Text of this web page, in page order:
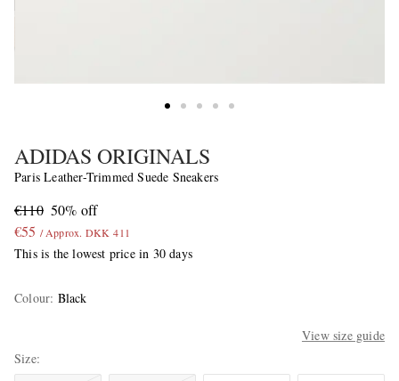
ADIDAS ORIGINALS
Paris Leather-Trimmed Suede Sneakers
€110 50% off
€55 / Approx. DKK 411
This is the lowest price in 30 days
Colour: Black
View size guide
Size